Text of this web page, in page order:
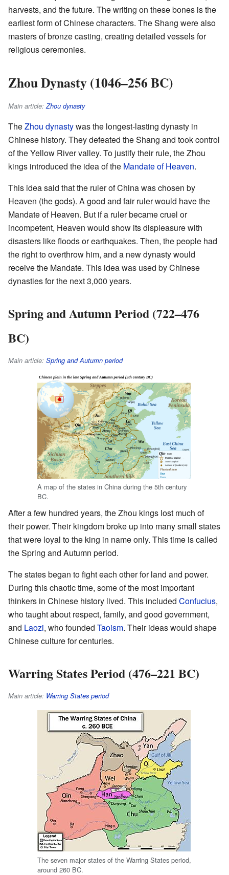
harvests, and the future. The writing on these bones is the
earliest form of Chinese characters. The Shang were also
masters of bronze casting, creating detailed vessels for
religious ceremonies.
Zhou Dynasty (1046–256 BC)
Main article:Zhou dynasty
TheZhou dynastywas the longest-lasting dynasty in
Chinese history. They defeated the Shang and took control
of the Yellow River valley. To justify their rule, the Zhou
kings introduced the idea of the Mandate of Heaven.
This idea said that the ruler of China was chosen by
Heaven (the gods). A good and fair ruler would have the
Mandate of Heaven. But if a ruler became cruel or
incompetent, Heaven would show its displeasure with
disasters like floods or earthquakes. Then, the people had
the right to overthrow him, and a new dynasty would
receive the Mandate. This idea was used by Chinese
dynasties for the next 3,000 years.
Spring and Autumn Period (722–476
BC)
Main article: Spring and Autumn period
A map of the states in China during the 5th century
BC.
After a few hundred years, the Zhou kings lost much of
their power. Their kingdom broke up into many small states
that were loyal to the king in name only. This time is called
the Spring and Autumn period.
The states began to fight each other for land and power.
During this chaotic time, some of the most important
thinkers in Chinese history lived. This included Confucius,
who taught about respect, family, and good government,
and Laozi, who founded Taoism. Their ideas would shape
Chinese culture for centuries.
Warring States Period (476–221 BC)
Main article: Warring States period
The seven major states of the Warring States period,
around 260 BC.